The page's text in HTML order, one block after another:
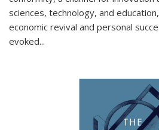
sciences, technology, and
economic revival and personal
evoked...